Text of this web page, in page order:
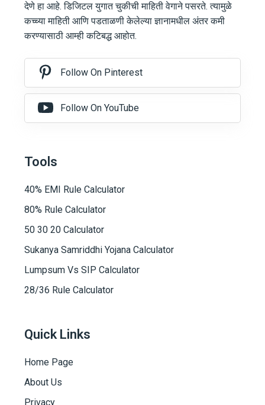
देणे हा आहे. डिजिटल युगात चुकीची माहिती वेगाने पसरते. त्यामुळे
कच्च्या माहिती आणि पडताळणी केलेल्या ज्ञानामधील अंतर कमी
करण्यासाठी आम्ही कटिबद्ध आहोत.
Follow On Pinterest
Follow On YouTube
Tools
40% EMI Rule Calculator
80% Rule Calculator
50 30 20 Calculator
Sukanya Samriddhi Yojana Calculator
Lumpsum Vs SIP Calculator
28/36 Rule Calculator
Quick Links
Home Page
About Us
Privacy